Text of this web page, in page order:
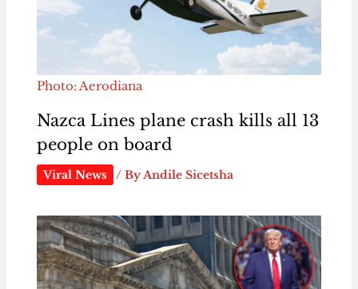
Photo: Aerodiana
Nazca Lines plane crash kills all 13
people on board
Viral News / ByAndile Sicetsha